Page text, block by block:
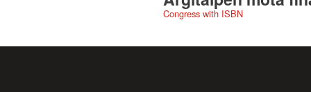
Congress with ISBN